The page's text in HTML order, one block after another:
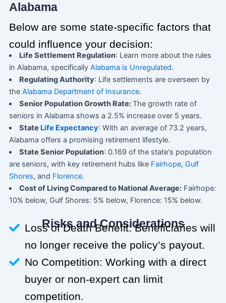
Alabama
Below are some state-specific factors that
could influence your decision:
Life Settlement Regulation: Learn more about the rules
in Alabama, specifically Alabama is Unregulated.
Regulating Authority: Life settlements are overseen by
the Alabama Department of Insurance.
Senior Population Growth Rate:The growth rate of
seniors in Alabama shows a 2.5% increase over 5 years.
State Life Expectancy: With an average of 73.2 years,
Alabama offers a promising retirement lifestyle.
State Senior Population: 0.169 of the state's population
are seniors, with key retirement hubs like Fairhope, Gulf
Shores, and Florence.
Cost of Living Compared to National Average: Fairhope:
10% below, Gulf Shores: 5% below, Florence: 15% below.
Risks and Considerations
Loss of Death Benefit: Beneficiaries will
no longer receive the policy’s payout.
No Competition: Working with a direct
buyer or non-expert can limit
competition.